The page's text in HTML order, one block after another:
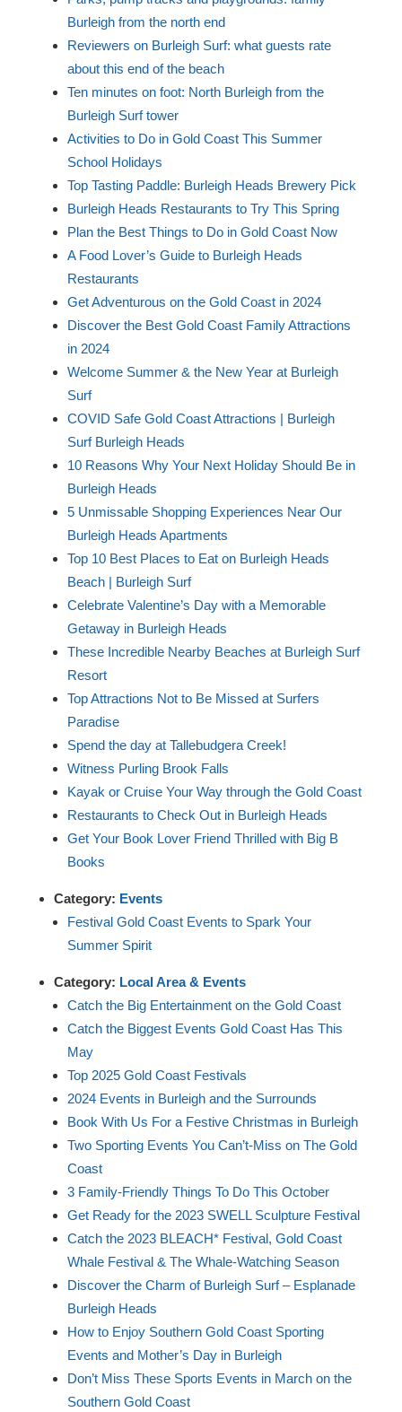
Burleigh from the north end
Reviewers on Burleigh Surf: what guests rate
about this end of the beach
Ten minutes on foot: North Burleigh from the
Burleigh Surf tower
Activities to Do in Gold Coast This Summer
School Holidays
Top Tasting Paddle: Burleigh Heads Brewery Pick
Burleigh Heads Restaurants to Try This Spring
Plan the Best Things to Do in Gold Coast Now
A Food Lover’s Guide to Burleigh Heads
Restaurants
Get Adventurous on the Gold Coast in 2024
Discover the Best Gold Coast Family Attractions
in 2024
Welcome Summer & the New Year at Burleigh
Surf
COVID Safe Gold Coast Attractions | Burleigh
Surf Burleigh Heads
10 Reasons Why Your Next Holiday Should Be in
Burleigh Heads
5 Unmissable Shopping Experiences Near Our
Burleigh Heads Apartments
Top 10 Best Places to Eat on Burleigh Heads
Beach | Burleigh Surf
Celebrate Valentine’s Day with a Memorable
Getaway in Burleigh Heads
These Incredible Nearby Beaches at Burleigh Surf
Resort
Top Attractions Not to Be Missed at Surfers
Paradise
Spend the day at Tallebudgera Creek!
Witness Purling Brook Falls
Kayak or Cruise Your Way through the Gold Coast
Restaurants to Check Out in Burleigh Heads
Get Your Book Lover Friend Thrilled with Big B
Books
Category: Events
Festival Gold Coast Events to Spark Your
Summer Spirit
Category: Local Area & Events
Catch the Big Entertainment on the Gold Coast
Catch the Biggest Events Gold Coast Has This
May
Top 2025 Gold Coast Festivals
2024 Events in Burleigh and the Surrounds
Book With Us For a Festive Christmas in Burleigh
Two Sporting Events You Can’t-Miss on The Gold
Coast
3 Family-Friendly Things To Do This October
Get Ready for the 2023 SWELL Sculpture Festival
Catch the 2023 BLEACH* Festival, Gold Coast
Whale Festival & The Whale-Watching Season
Discover the Charm of Burleigh Surf – Esplanade
Burleigh Heads
How to Enjoy Southern Gold Coast Sporting
Events and Mother’s Day in Burleigh
Don’t Miss These Sports Events in March on the
Southern Gold Coast